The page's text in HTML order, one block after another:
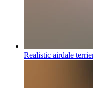
Realistic airdale